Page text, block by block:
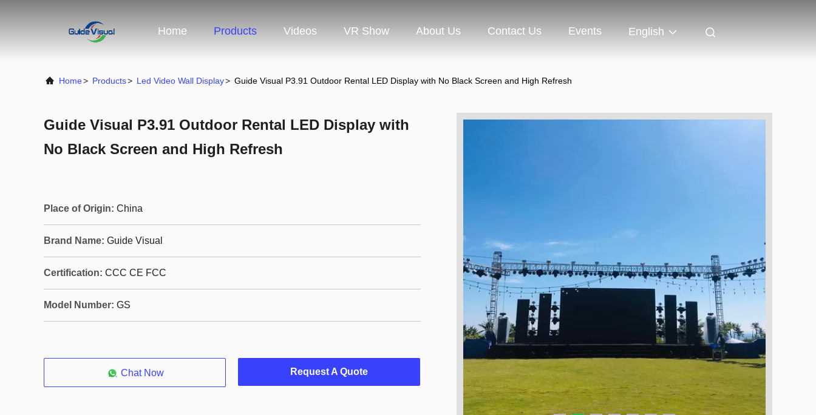
Home Products Videos VR Show About Us Contact Us Events English
Home> Products> Led Video Wall Display> Guide Visual P3.91 Outdoor Rental LED Display with No Black Screen and High Refresh
Guide Visual P3.91 Outdoor Rental LED Display with
No Black Screen and High Refresh
Place of Origin: China
Brand Name: Guide Visual
Certification: CCC CE FCC
Model Number: GS
Chat Now Request A Quote